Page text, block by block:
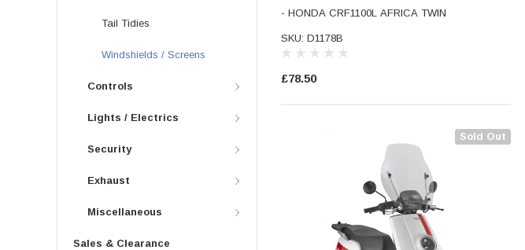
Tail Tidies
Windshields / Screens
Controls
Lights / Electrics
Security
Exhaust
Miscellaneous
Sales & Clearance
- HONDA CRF1100L AFRICA TWIN
SKU: D1178B
£78.50
Sold Out